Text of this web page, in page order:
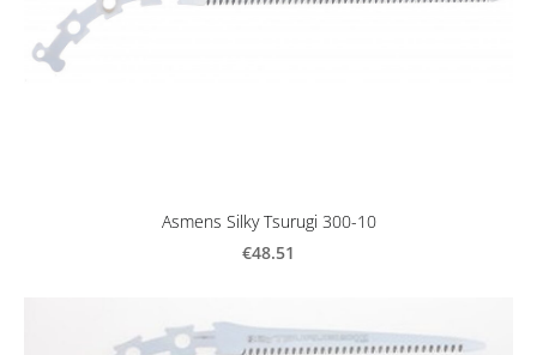
Asmens Silky Tsurugi 300-10
€48.51